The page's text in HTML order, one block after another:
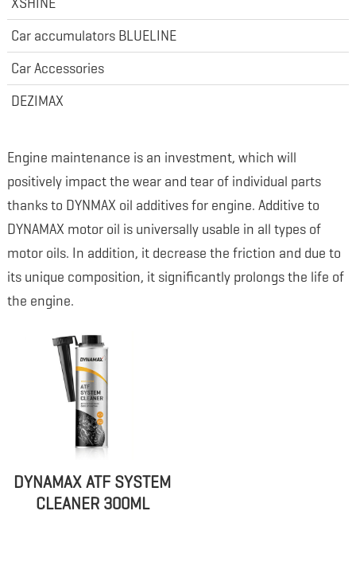
Engine maintenance is an investment, which will
positively impact the wear and tear of individual parts
thanks to DYNMAX oil additives for engine. Additive to
DYNAMAX motor oil is universally usable in all types of
motor oils. In addition, it decrease the friction and due to
its unique composition, it significantly prolongs the life of
the engine.
DYNAMAX ATF SYSTEM
CLEANER 300ML
Car accumulators BLUELINE
Car Accessories
DEZIMAX